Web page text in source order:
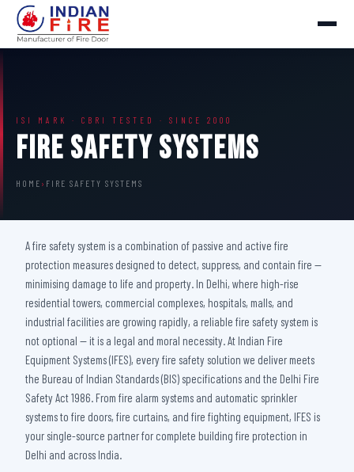
ISI MARK · CBRI TESTED · SINCE 2000
Fire Safety Systems
HOME › FIRE SAFETY SYSTEMS
A fire safety system is a combination of passive and active fire
protection measures designed to detect, suppress, and contain fire —
minimising damage to life and property. In Delhi, where high-rise
residential towers, commercial complexes, hospitals, malls, and
industrial facilities are growing rapidly, a reliable fire safety system is
not optional — it is a legal and moral necessity. At Indian Fire
Equipment Systems (IFES), every fire safety solution we deliver meets
the Bureau of Indian Standards (BIS) specifications and the Delhi Fire
Safety Act 1986. From fire alarm systems and automatic sprinkler
systems to fire doors, fire curtains, and fire fighting equipment, IFES is
your single-source partner for complete building fire protection in
Delhi and across India.